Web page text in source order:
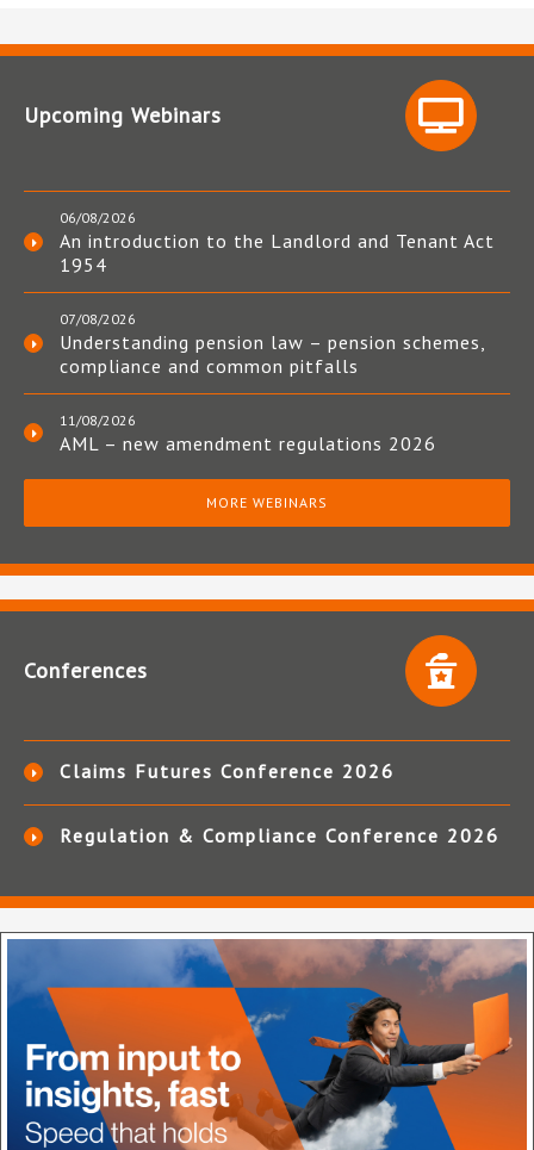
Upcoming Webinars
06/08/2026
An introduction to the Landlord and Tenant Act
1954
07/08/2026
Understanding pension law – pension schemes,
compliance and common pitfalls
11/08/2026
AML – new amendment regulations 2026
MORE WEBINARS
Conferences
Claims Futures Conference 2026
Regulation & Compliance Conference 2026